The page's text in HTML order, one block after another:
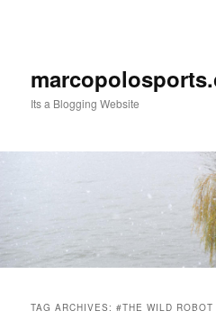
Its a Blogging Website
TAG ARCHIVES:#THE WILD ROBOT